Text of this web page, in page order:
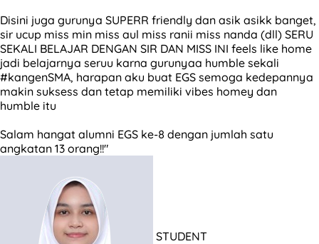
Disini juga gurunya SUPERR friendly dan asik asikk banget,
sir ucup miss min miss aul miss ranii miss nanda (dll) SERU
SEKALI BELAJAR DENGAN SIR DAN MISS INI feels like home
jadi belajarnya seruu karna gurunyaa humble sekali
#kangenSMA, harapan aku buat EGS semoga kedepannya
makin suksess dan tetap memiliki vibes homey dan
humble itu
Salam hangat alumni EGS ke-8 dengan jumlah satu
angkatan 13 orang!!"
STUDENT